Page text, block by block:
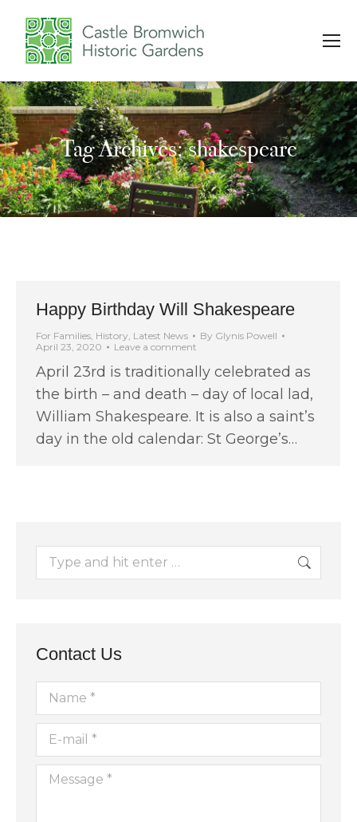
Tag Archives: shakespeare
You are here:
Happy Birthday Will Shakespeare
For Families, History, Latest News By Glynis Powell
April 23, 2020
Leave a comment
April 23rd is traditionally celebrated as
the birth – and death – day of local lad,
William Shakespeare. It is also a saint’s
day in the old calendar: St George’s…
Search:
Contact Us
Name *
E-mail *
Message *